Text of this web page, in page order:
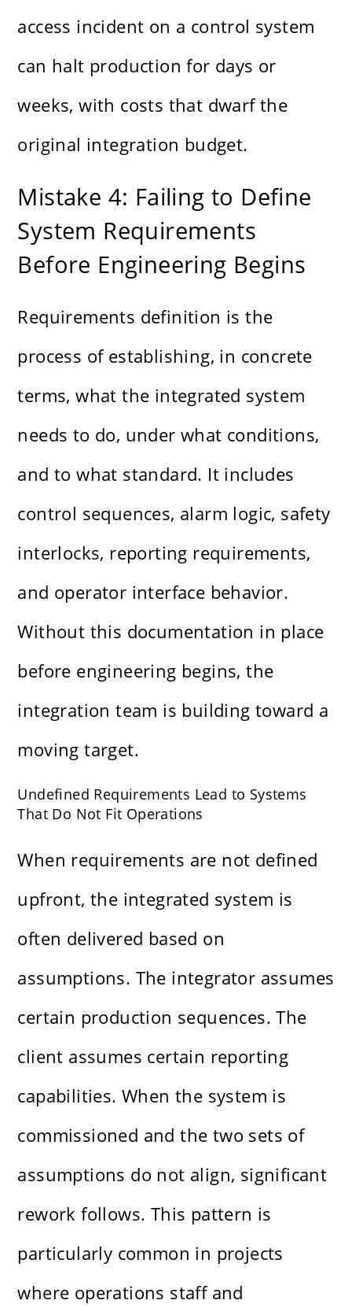
access incident on a control system
can halt production for days or
weeks, with costs that dwarf the
original integration budget.
Mistake 4: Failing to Define
System Requirements
Before Engineering Begins
Requirements definition is the
process of establishing, in concrete
terms, what the integrated system
needs to do, under what conditions,
and to what standard. It includes
control sequences, alarm logic, safety
interlocks, reporting requirements,
and operator interface behavior.
Without this documentation in place
before engineering begins, the
integration team is building toward a
moving target.
Undefined Requirements Lead to Systems
That Do Not Fit Operations
When requirements are not defined
upfront, the integrated system is
often delivered based on
assumptions. The integrator assumes
certain production sequences. The
client assumes certain reporting
capabilities. When the system is
commissioned and the two sets of
assumptions do not align, significant
rework follows. This pattern is
particularly common in projects
where operations staff and